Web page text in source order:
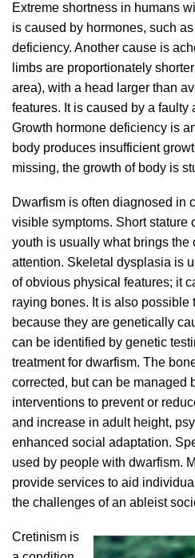
Extreme shortness in humans
is caused by hormones, such
deficiency. Another cause is
limbs are proportionately
area), with a head larger than
features. It is caused by a faulty
Growth hormone deficiency is
body produces insufficient
missing, the growth of body is
Dwarfism is often diagnosed in
visible symptoms. Short stature
youth is usually what brings the
attention. Skeletal dysplasia is
of obvious physical features; it
raying bones. It is also possible
because they are genetically
can be identified by genetic
treatment for dwarfism. The
corrected, but can be managed
interventions to prevent or
and increase in adult height,
enhanced social adaptation.
used by people with dwarfism.
provide services to aid
the challenges of an ableist
Cretinism is